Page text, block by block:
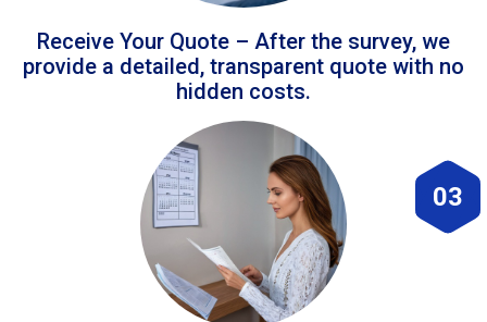
Receive Your Quote – After the survey, we
provide a detailed, transparent quote with no
hidden costs.
03